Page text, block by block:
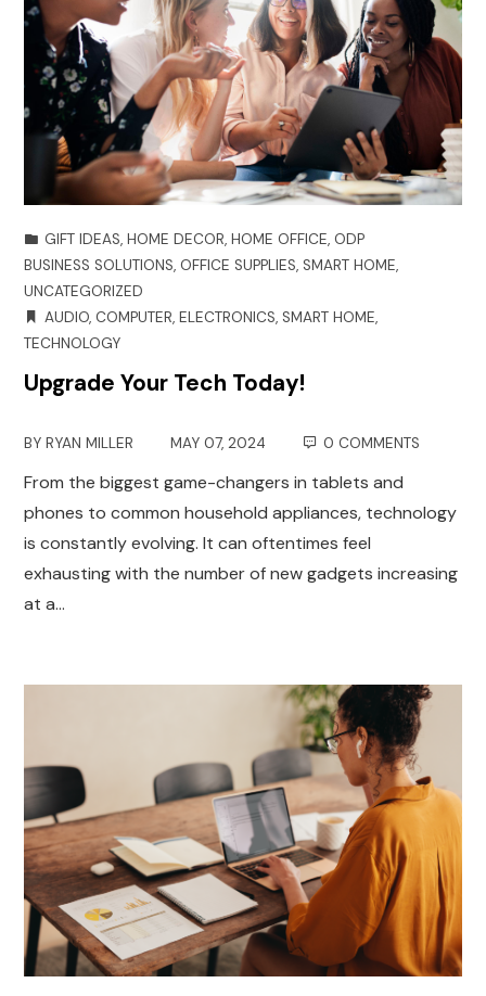
GIFT IDEAS,HOME DECOR,HOME OFFICE, ODP
BUSINESS SOLUTIONS, OFFICE SUPPLIES,SMART HOME,
UNCATEGORIZED
AUDIO, COMPUTER,ELECTRONICS,SMART HOME,
TECHNOLOGY
Upgrade Your Tech Today!
BYRYAN MILLER MAY 07, 2024 0 COMMENTS
From the biggest game-changers in tablets and
phones to common household appliances, technology
is constantly evolving. It can oftentimes feel
exhausting with the number of new gadgets increasing
at a…